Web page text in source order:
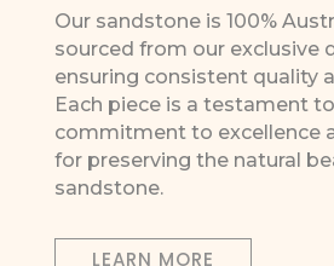
Our sandstone is 100%
sourced from our exclusive
ensuring consistent quality
Each piece is a testament
commitment to excellence
for preserving the natural
sandstone.
LEARN MORE